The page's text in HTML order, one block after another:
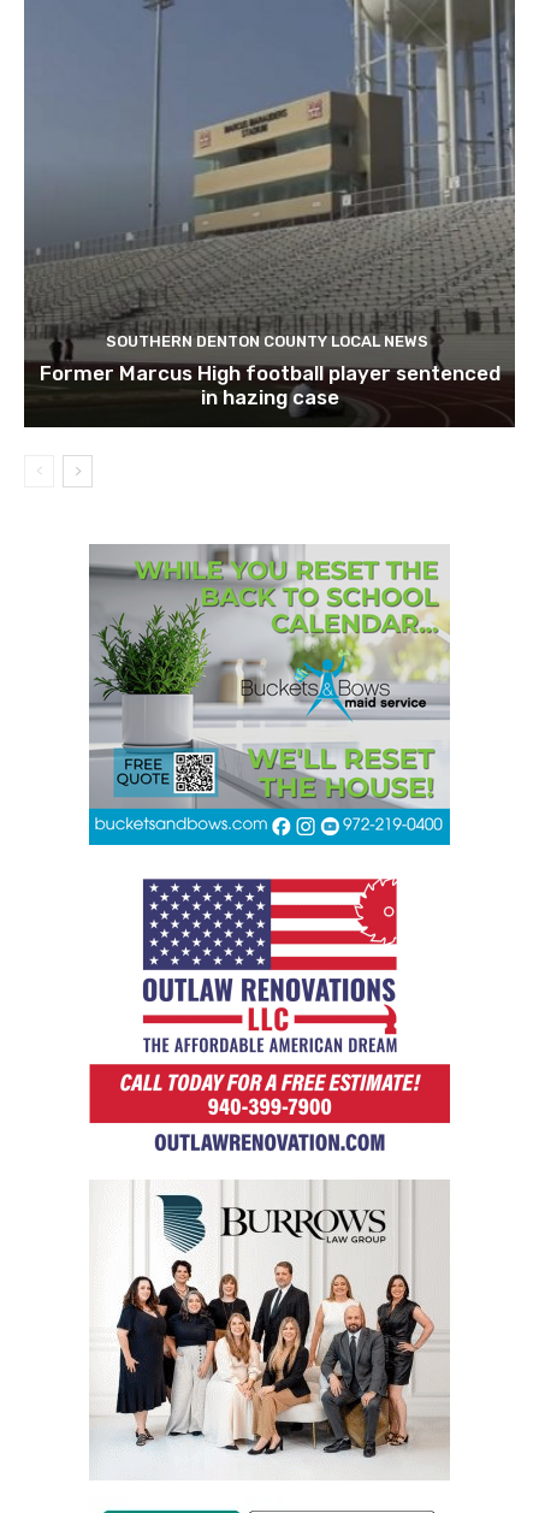
SOUTHERN DENTON COUNTY LOCAL NEWS
Former Marcus High football player sentenced
in hazing case